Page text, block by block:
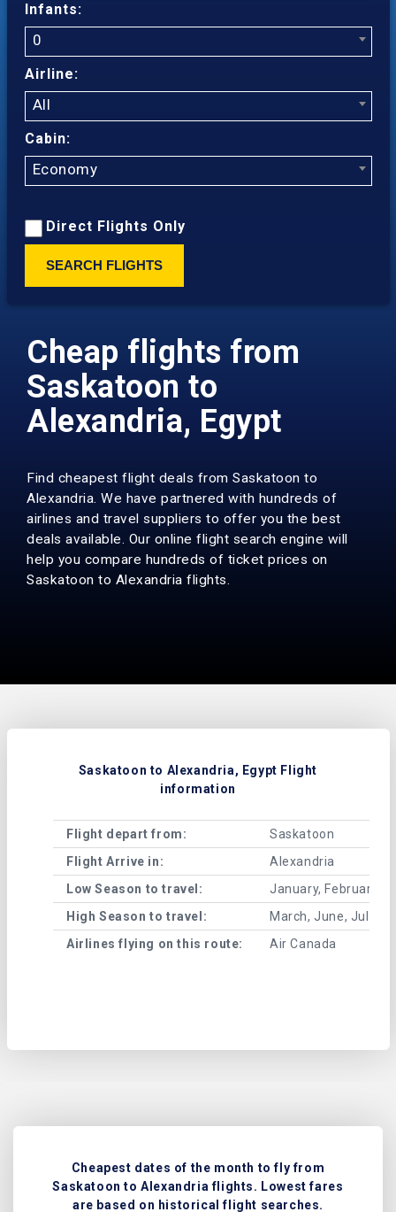
Infants:
0
Airline:
All
Cabin:
Economy
Direct Flights Only
SEARCH FLIGHTS
Cheap flights from
Saskatoon to
Alexandria, Egypt
Find cheapest flight deals from Saskatoon to
Alexandria. We have partnered with hundreds of
airlines and travel suppliers to offer you the best
deals available. Our online flight search engine will
help you compare hundreds of ticket prices on
Saskatoon to Alexandria flights.
Saskatoon to Alexandria, Egypt Flight
information
Flight depart from:
Saskatoon
Flight Arrive in:
Alexandria
Low Season to travel:
January, February,
High Season to travel:
March, June, July,
Airlines flying on this route:
Air Canada
Cheapest dates of the month to fly from
Saskatoon to Alexandria flights. Lowest fares
are based on historical flight searches.